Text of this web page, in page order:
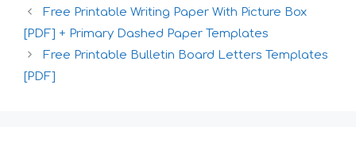
Free Printable Writing Paper With Picture Box
[PDF] + Primary Dashed Paper Templates
Free Printable Bulletin Board Letters Templates
[PDF]